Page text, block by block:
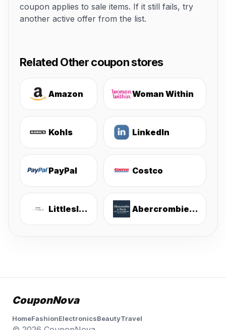
coupon applies to sale items. If it still fails, try
another active offer from the list.
Related Other coupon stores
Amazon Woman Within
Kohls LinkedIn
PayPal Costco
Littlesleepies Abercrombie & Fitch
CouponNova
HomeFashionElectronicsBeautyTravel